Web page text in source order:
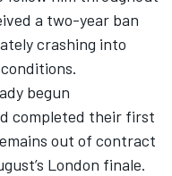
a two-year ban
crashing into
begun
completed their first
out of contract
London finale.